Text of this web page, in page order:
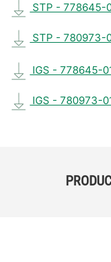
STP - 778645-
STP - 780973-
IGS - 778645-
IGS - 780973-